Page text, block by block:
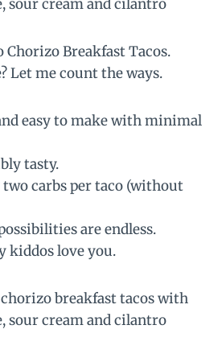
Chorizo Breakfast Tacos.
Let me count the ways.
easy to make with minimal
tasty.
two carbs per taco (without
are endless.
kiddos love you.